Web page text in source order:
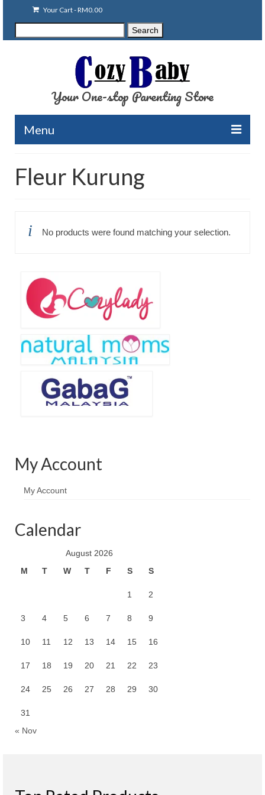
Your Cart-RM0.00
for:
Search
Your One-stop Parenting Store
Menu
Baby Carriers
Baby Feeding
Baju Melayu
Biceptin dll
Educational Toys
Rental
Shawl
Takwim
Fleur Kurung
No products were found matching your selection.
My Account
My Account
Calendar
August 2026
M
T W T F S S
1 2
3 4 5 6 7 8 9
10 11 12 13 14 15 16
17 18 19 20 21 22 23
24 25 26 27 28 29 30
31
« Nov